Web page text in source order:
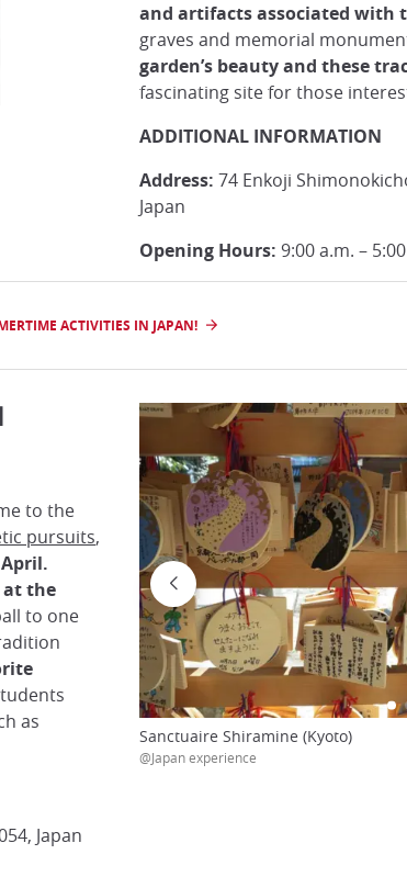
and artifacts associated with
graves and memorial
garden’s beauty and these
fascinating site for those
ADDITIONAL INFORMATION
Address: 74 Enkoji
Japan
Opening Hours: 9:00 a.m. –
ACTIVITIES IN JAPAN!
to the
pursuits,
at the
to one
as
Japan
Sanctuaire Shiramine (Kyoto)
@Japan experience